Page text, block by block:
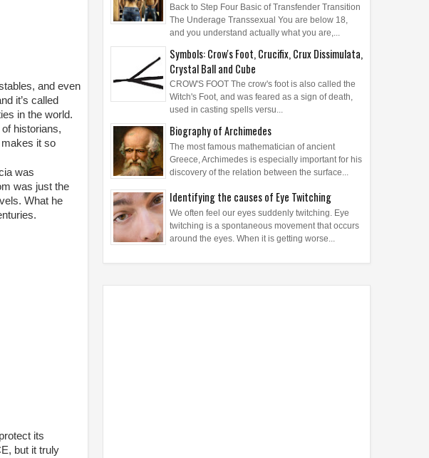
and even
it’s called
in the world.
historians,
it so
was
was just the
What he
its
but it truly
Back to Step Four Basic of Transfender Transition
The Underage Transsexual You are below 18,
and you understand actually what you are,...
Symbols: Crow's Foot, Crucifix, Crux Dissimulata,
Crystal Ball and Cube
CROW'S FOOT The crow's foot is also called the
Witch's Foot, and was feared as a sign of death,
used in casting spells versu...
Biography of Archimedes
The most famous mathematician of ancient
Greece, Archimedes is especially important for his
discovery of the relation between the surface...
Identifying the causes of Eye Twitching
We often feel our eyes suddenly twitching. Eye
twitching is a spontaneous movement that occurs
around the eyes. When it is getting worse...